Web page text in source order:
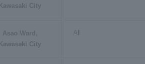
Kawasaki City
Asao Ward,
Kawasaki City
All